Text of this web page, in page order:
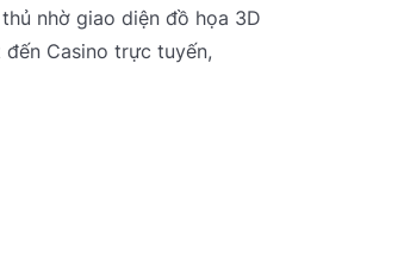
nhờ giao diện đồ họa 3D
Casino trực tuyến,